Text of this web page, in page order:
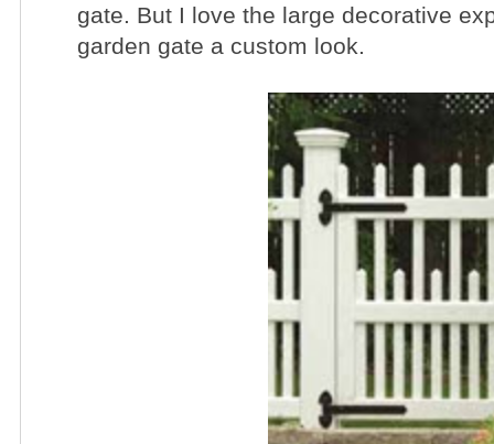
gate. But I love the large decorative
garden gate a custom look.